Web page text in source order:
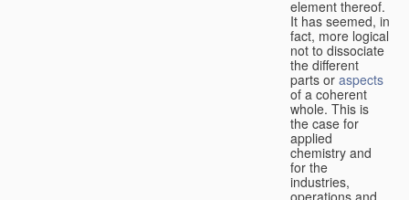
element thereof.
It has seemed, in
fact, more logical
not to dissociate
the different
parts or aspects
of a coherent
whole. This is
the case for
applied
chemistry and
for the
industries,